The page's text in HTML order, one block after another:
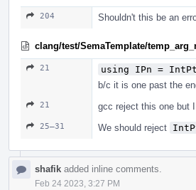
204 Shouldn't this be an
clang/test/SemaTemplate/
21 using IPn =
b/c it is one past the
21 gcc reject this one but
25–31 We should reject
shafik added inline comments.
Feb 24 2023, 3:27 PM